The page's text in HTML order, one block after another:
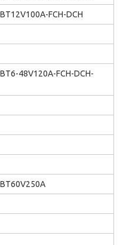
FCH-DCH
48V120A-FCH-DCH-